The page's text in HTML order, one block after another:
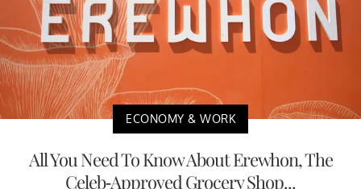
ECONOMY & WORK
All You Need To Know About Erewhon, The
Celeb-Approved Grocery Shop...